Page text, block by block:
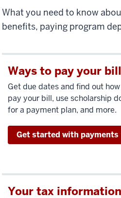
What you need to know
benefits, paying program
Ways to pay your bill
Get due dates and find out
pay your bill, use scholarship
for a payment plan, and more.
Get started with payments
Your tax information